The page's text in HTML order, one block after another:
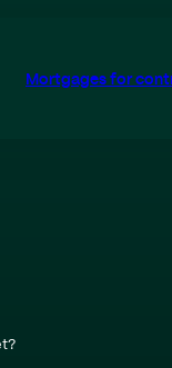
Mortgages for